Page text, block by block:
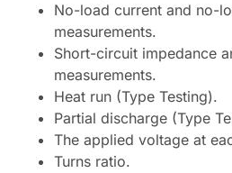
No-load current and no-
measurements.
Short-circuit impedance
measurements.
Heat run (Type Testing).
Partial discharge (Type
The applied voltage at
Turns ratio.